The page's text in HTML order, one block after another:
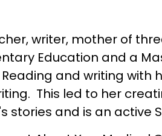
writer, mother of
Education and a
and writing
This led to her
and is an active